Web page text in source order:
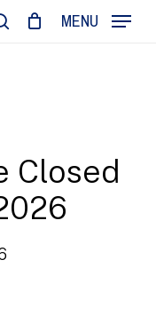
MENU
Closed